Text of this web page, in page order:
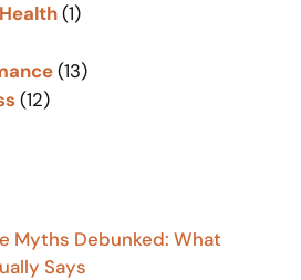
(1)
(13)
(12)
Myths Debunked: What
Says